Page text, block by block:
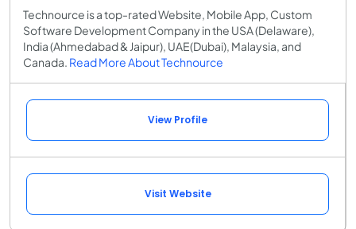
Technource is a top-rated Website, Mobile App, Custom
Software Development Company in the USA (Delaware),
India (Ahmedabad & Jaipur), UAE(Dubai), Malaysia, and
Canada. Read More About Technource
View Profile
Visit Website